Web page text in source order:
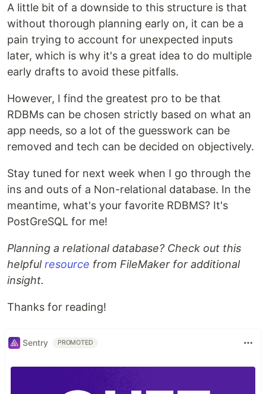
A little bit of a downside to this structure is that
without thorough planning early on, it can be a
pain trying to account for unexpected inputs
later, which is why it's a great idea to do multiple
early drafts to avoid these pitfalls.
However, I find the greatest pro to be that
RDBMs can be chosen strictly based on what an
app needs, so a lot of the guesswork can be
removed and tech can be decided on objectively.
Stay tuned for next week when I go through the
ins and outs of a Non-relational database. In the
meantime, what's your favorite RDBMS? It's
PostGreSQL for me!
Planning a relational database? Check out this
helpfulresource from FileMaker for additional
insight.
Thanks for reading!
Sentry PROMOTED